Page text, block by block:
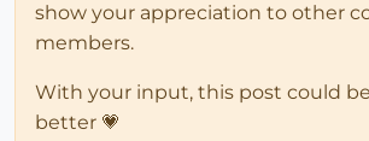
show your appreciation to other
members.
With your input, this post could
better 💗